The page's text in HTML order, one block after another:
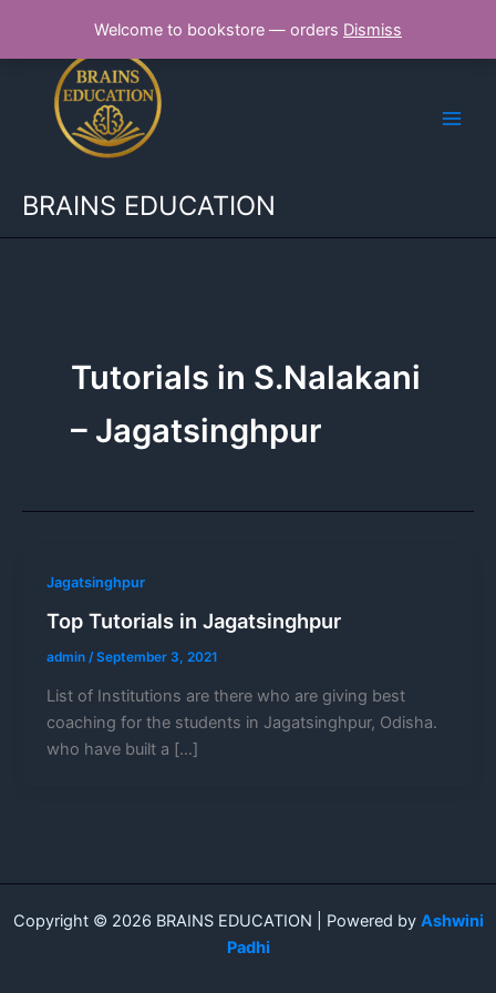
Welcome to bookstore — orders Dismiss
content
BRAINS EDUCATION
Tutorials in S.Nalakani
– Jagatsinghpur
Jagatsinghpur
Top Tutorials in Jagatsinghpur
admin /September 3, 2021
List of Institutions are there who are giving best
coaching for the students in Jagatsinghpur, Odisha.
who have built a […]
Copyright © 2026 BRAINS EDUCATION | Powered by Ashwini
Padhi